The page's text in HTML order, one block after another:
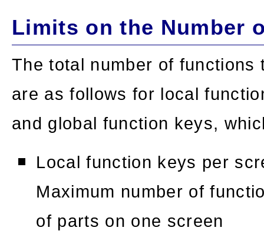
Limits on the Number
The total number of
are as follows for local
and global function keys,
Local function keys per
Maximum number of
of parts on one screen